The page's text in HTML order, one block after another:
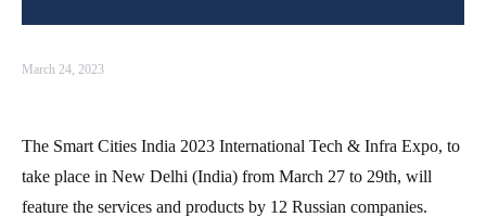
March 24, 2023
The Smart Cities India 2023 International Tech & Infra Expo, to
take place in New Delhi (India) from March 27 to 29th, will
feature the services and products by 12 Russian companies.